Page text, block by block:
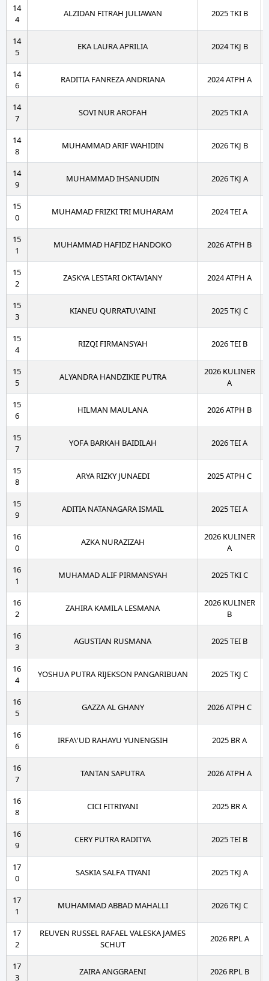
14
4
ALZIDAN FITRAH JULIAWAN 2025 TKI B
14
5
EKA LAURA APRILIA 2024 TKJ B
14
6
RADITIA FANREZA ANDRIANA 2024 ATPH A
14
7
SOVI NUR AROFAH 2025 TKI A
14
8
MUHAMMAD ARIF WAHIDIN 2026 TKJ B
14
9
MUHAMMAD IHSANUDIN 2026 TKJ A
15
0
MUHAMAD FRIZKI TRI MUHARAM 2024 TEI A
15
1
MUHAMMAD HAFIDZ HANDOKO 2026 ATPH B
15
2
ZASKYA LESTARI OKTAVIANY 2024 ATPH A
15
3
KIANEU QURRATU\'AINI 2025 TKJ C
15
4
RIZQI FIRMANSYAH 2026 TEI B
15
5
ALYANDRA HANDZIKIE PUTRA
2026 KULINER
A
15
6
HILMAN MAULANA 2026 ATPH B
15
7
YOFA BARKAH BAIDILAH 2026 TEI A
15
8
ARYA RIZKY JUNAEDI 2025 ATPH C
15
9
ADITIA NATANAGARA ISMAIL 2025 TEI A
16
0
AZKA NURAZIZAH
2026 KULINER
A
16
1
MUHAMAD ALIF PIRMANSYAH 2025 TKI C
16
2
ZAHIRA KAMILA LESMANA
2026 KULINER
B
16
3
AGUSTIAN RUSMANA 2025 TEI B
16
4
YOSHUA PUTRA RIJEKSON PANGARIBUAN 2025 TKJ C
16
5
GAZZA AL GHANY 2026 ATPH C
16
6
IRFA\'UD RAHAYU YUNENGSIH 2025 BR A
16
7
TANTAN SAPUTRA 2026 ATPH A
16
8
CICI FITRIYANI 2025 BR A
16
9
CERY PUTRA RADITYA 2025 TEI B
17
0
SASKIA SALFA TIYANI 2025 TKJ A
17
1
MUHAMMAD ABBAD MAHALLI 2026 TKJ C
17
2
REUVEN RUSSEL RAFAEL VALESKA JAMES
SCHUT
2026 RPL A
17
3
ZAIRA ANGGRAENI 2026 RPL B